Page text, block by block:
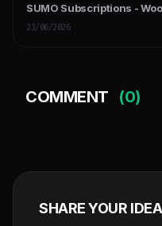
SUMO Subscriptions -
23/06/2026
COMMENT (0)
SHARE YOUR